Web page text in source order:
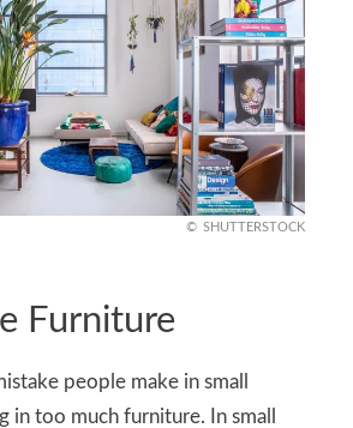
SHUTTERSTOCK
Furniture
people make in small
in too much furniture. In small